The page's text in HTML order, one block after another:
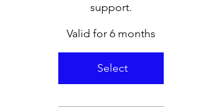
support.
Valid for 6 months
Select